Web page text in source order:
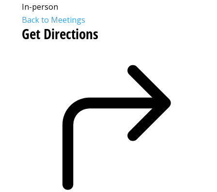
In-person
Back to Meetings
Get Directions